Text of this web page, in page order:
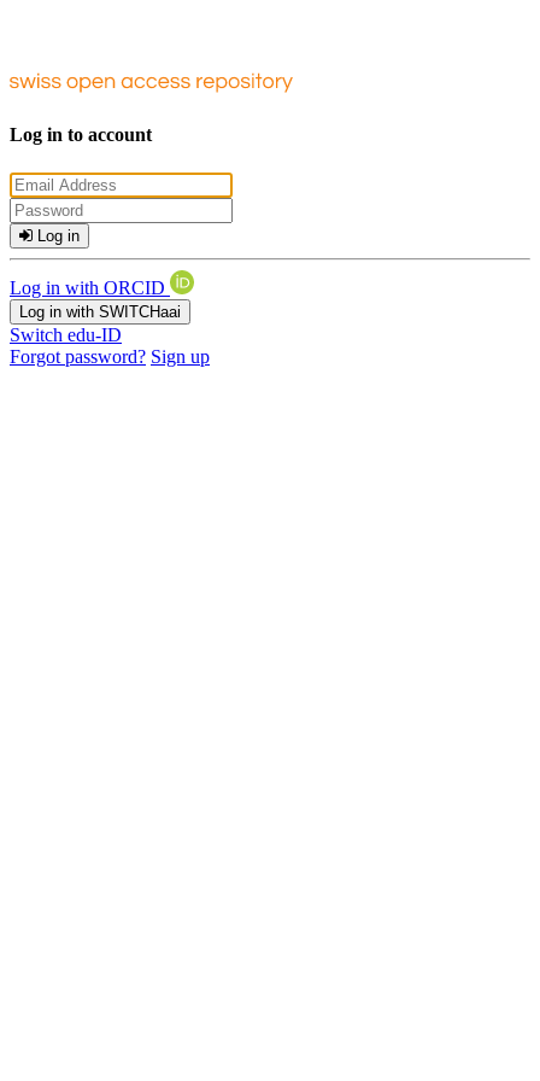
Log in to account
Log in
Log in with ORCID
Log in with SWITCHaai
Switch edu-ID
Forgot password? Sign up